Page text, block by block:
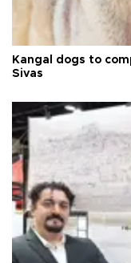
Kangal dogs to
Sivas